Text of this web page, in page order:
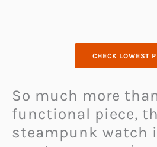
CHECK LOWEST
So much more
functional piece,
steampunk watch